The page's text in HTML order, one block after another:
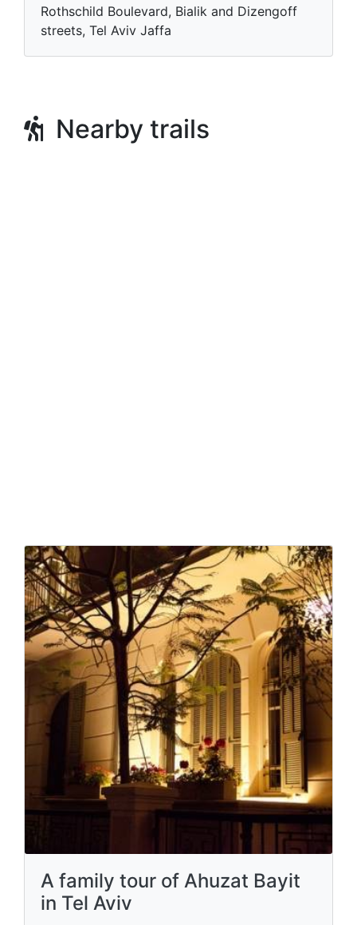
Rothschild Boulevard, Bialik and Dizengoff
streets, Tel Aviv Jaffa
Nearby trails
A family tour of Ahuzat Bayit
in Tel Aviv